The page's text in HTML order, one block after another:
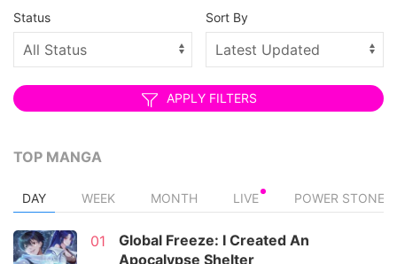
Status Sort By
APPLY FILTERS
TOP MANGA
DAY WEEK MONTH LIVE POWER STONE
01
Global Freeze: I Created An
Apocalypse Shelter